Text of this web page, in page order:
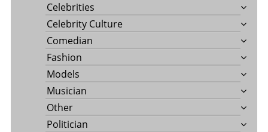
Celebrities
Celebrity Culture
Comedian
Fashion
Models
Musician
Other
Politician